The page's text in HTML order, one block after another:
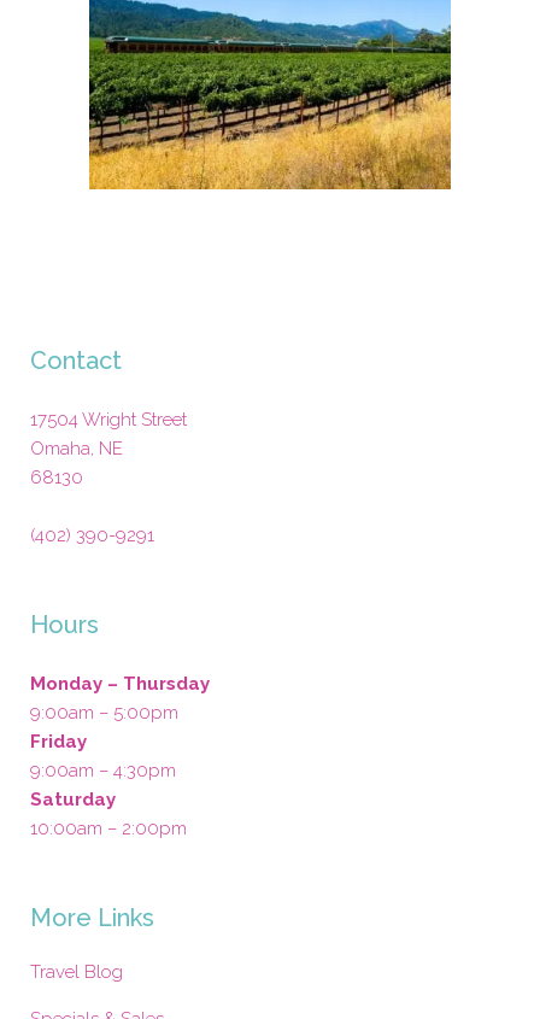
Contact
17504 Wright Street
Omaha, NE
68130
(402) 390-9291
Hours
Monday – Thursday
9:00am – 5:00pm
Friday
9:00am – 4:30pm
Saturday
10:00am – 2:00pm
More Links
Travel Blog